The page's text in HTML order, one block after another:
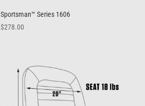
Sportsman™ Series 1606
$278.00